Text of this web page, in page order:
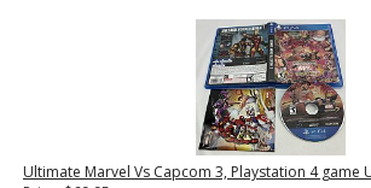
Ultimate Marvel Vs Capcom 3, Playstation 4 game